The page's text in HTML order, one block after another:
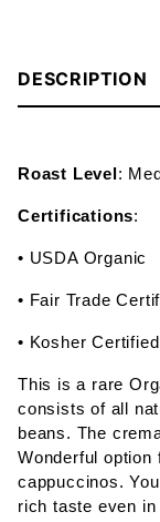
DESCRIPTION
Roast Level:
Certifications:
• USDA Organic
• Fair Trade
• Kosher Certified
This is a rare
consists of all
beans. The
Wonderful option
cappuccinos.
rich taste even